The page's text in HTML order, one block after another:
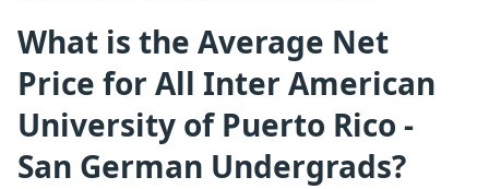
What is the Average Net
Price for All Inter American
University of Puerto Rico -
San German Undergrads?